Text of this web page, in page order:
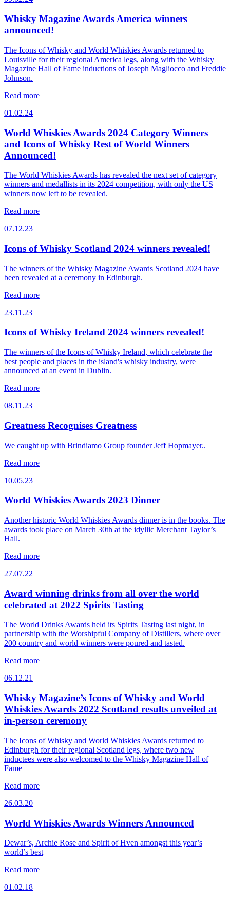
Whisky Magazine Awards America winners
announced!
The Icons of Whisky and World Whiskies Awards returned to
Louisville for their regional America legs, along with the Whisky
Magazine Hall of Fame inductions of Joseph Magliocco and Freddie
Johnson.
Read more
01.02.24
World Whiskies Awards 2024 Category Winners
and Icons of Whisky Rest of World Winners
Announced!
The World Whiskies Awards has revealed the next set of category
winners and medallists in its 2024 competition, with only the US
winners now left to be revealed.
Read more
07.12.23
Icons of Whisky Scotland 2024 winners revealed!
The winners of the Whisky Magazine Awards Scotland 2024 have
been revealed at a ceremony in Edinburgh.
Read more
23.11.23
Icons of Whisky Ireland 2024 winners revealed!
The winners of the Icons of Whisky Ireland, which celebrate the
best people and places in the island's whisky industry, were
announced at an event in Dublin.
Read more
08.11.23
Greatness Recognises Greatness
We caught up with Brindiamo Group founder Jeff Hopmayer..
Read more
10.05.23
World Whiskies Awards 2023 Dinner
Another historic World Whiskies Awards dinner is in the books. The
awards took place on March 30th at the idyllic Merchant Taylor’s
Hall.
Read more
27.07.22
Award winning drinks from all over the world
celebrated at 2022 Spirits Tasting
The World Drinks Awards held its Spirits Tasting last night, in
partnership with the Worshipful Company of Distillers, where over
200 country and world winners were poured and tasted.
Read more
06.12.21
Whisky Magazine’s Icons of Whisky and World
Whiskies Awards 2022 Scotland results unveiled at
in-person ceremony
The Icons of Whisky and World Whiskies Awards returned to
Edinburgh for their regional Scotland legs, where two new
inductees were also welcomed to the Whisky Magazine Hall of
Fame
Read more
26.03.20
World Whiskies Awards Winners Announced
Dewar’s, Archie Rose and Spirit of Hven amongst this year’s
world’s best
Read more
01.02.18